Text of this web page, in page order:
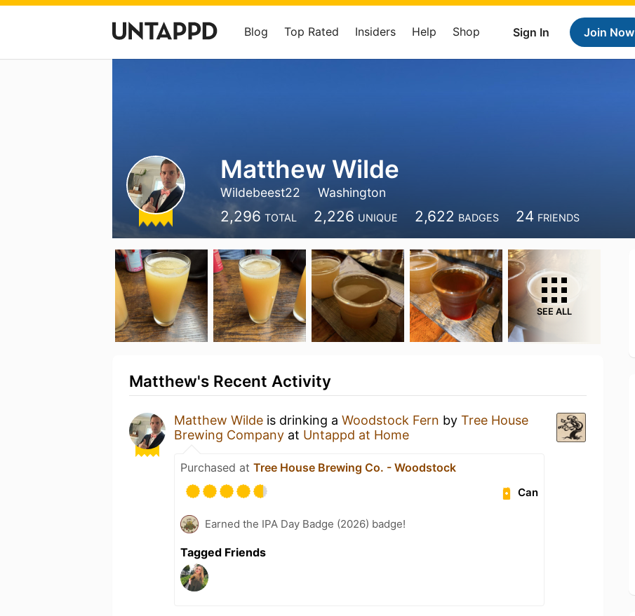
Sign In Join Now
Blog Top Rated Insiders Help Shop
Matthew Wilde
Wildebeest22 Washington
2,296 TOTAL 2,226 UNIQUE 2,622 BADGES 24 FRIENDS
SEE ALL
Matthew's Recent Activity
Matthew Wilde is drinking a Woodstock Fern by Tree House
Brewing Company at Untappd at Home
Purchased at Tree House Brewing Co. - Woodstock
Can
Earned the IPA Day Badge (2026) badge!
Tagged Friends